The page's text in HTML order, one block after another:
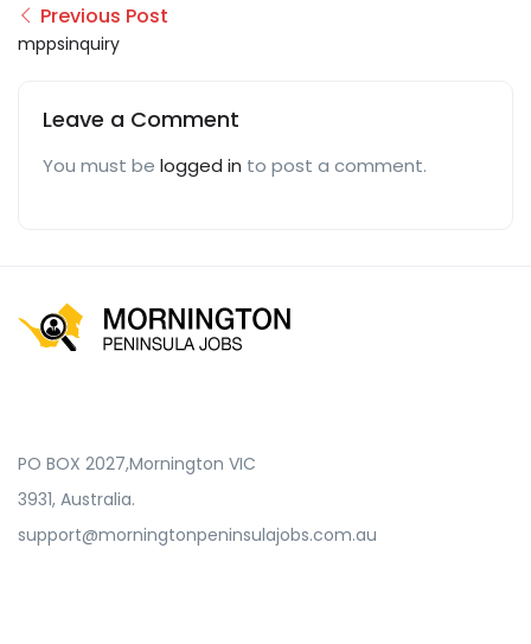
Previous Post
mppsinquiry
Leave a Comment
You must be logged in to post a comment.
PO BOX 2027,Mornington VIC
3931, Australia.
support@morningtonpeninsulajobs.com.au